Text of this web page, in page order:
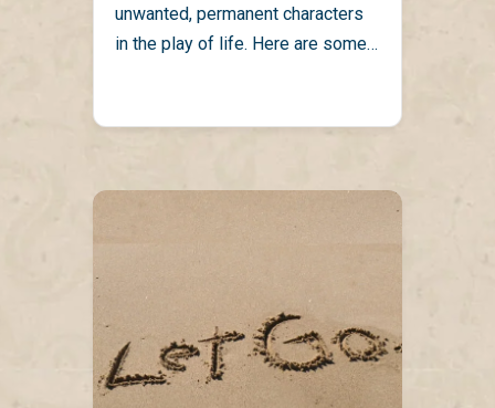
unwanted, permanent characters
in the play of life. Here are some